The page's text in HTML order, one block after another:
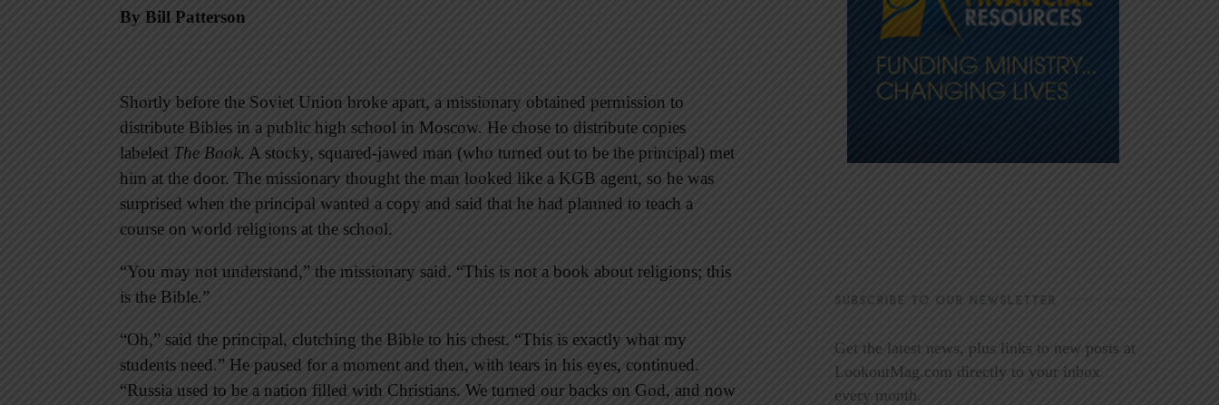
By Bill Patterson
Shortly before the Soviet Union broke apart, a missionary obtained permission to
distribute Bibles in a public high school in Moscow. He chose to distribute copies
labeled The Book. A stocky, squared-jawed man (who turned out to be the principal) met
him at the door. The missionary thought the man looked like a KGB agent, so he was
surprised when the principal wanted a copy and said that he had planned to teach a
course on world religions at the school.
“You may not understand,” the missionary said. “This is not a book about religions; this
is the Bible.”
“Oh,” said the principal, clutching the Bible to his chest. “This is exactly what my
students need.” He paused for a moment and then, with tears in his eyes, continued.
“Russia used to be a nation filled with Christians. We turned our backs on God, and now
SUBSCRIBE TO OUR NEWSLETTER
Get the latest news, plus links to new posts at
LookoutMag.com directly to your inbox
every month.